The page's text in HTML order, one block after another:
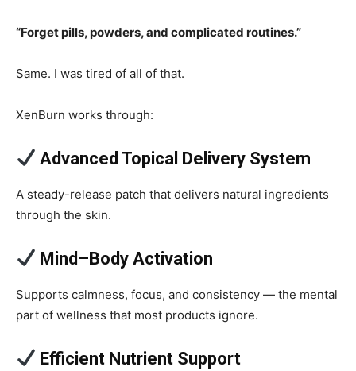
“Forget pills, powders, and complicated routines.”
Same. I was tired of all of that.
XenBurn works through:
Advanced Topical Delivery System
A steady-release patch that delivers natural ingredients
through the skin.
Mind–Body Activation
Supports calmness, focus, and consistency — the mental
part of wellness that most products ignore.
Efficient Nutrient Support